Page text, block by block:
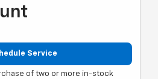
Service
of two or more in-stock